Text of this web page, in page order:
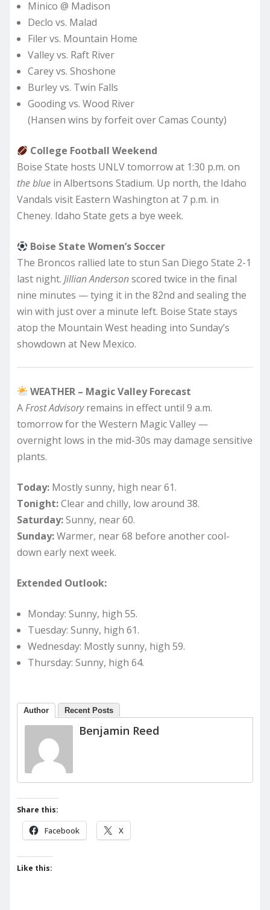
Minico @ Madison
Declo vs. Malad
Filer vs. Mountain Home
Valley vs. Raft River
Carey vs. Shoshone
Burley vs. Twin Falls
Gooding vs. Wood River
(Hansen wins by forfeit over Camas County)
College Football Weekend
Boise State hosts UNLV tomorrow at 1:30 p.m. on
the blue in Albertsons Stadium. Up north, the Idaho
Vandals visit Eastern Washington at 7 p.m. in
Cheney. Idaho State gets a bye week.
Boise State Women’s Soccer
The Broncos rallied late to stun San Diego State 2-1
last night. Jillian Andersonscored twice in the final
nine minutes — tying it in the 82nd and sealing the
win with just over a minute left. Boise State stays
atop the Mountain West heading into Sunday’s
showdown at New Mexico.
WEATHER – Magic Valley Forecast
AFrost Advisoryremains in effect until 9 a.m.
tomorrow for the Western Magic Valley —
overnight lows in the mid-30s may damage sensitive
plants.
Today: Mostly sunny, high near 61.
Tonight:Clear and chilly, low around 38.
Saturday:Sunny, near 60.
Sunday:Warmer, near 68 before another cool-
down early next week.
Extended Outlook:
Monday: Sunny, high 55.
Tuesday: Sunny, high 61.
Wednesday: Mostly sunny, high 59.
Thursday: Sunny, high 64.
Author Recent Posts
Benjamin Reed
Share this:
Facebook X
Like this: